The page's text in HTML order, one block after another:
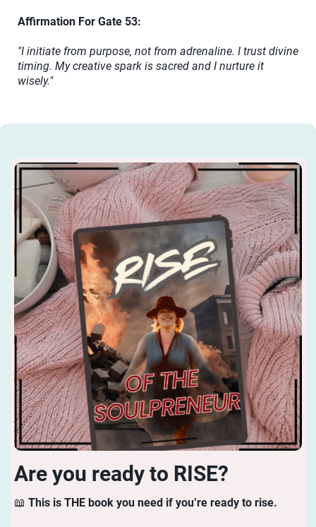
Affirmation For Gate 53:
"I initiate from purpose, not from adrenaline. I trust divine
timing. My creative spark is sacred and I nurture it
wisely."
Are you ready to RISE?
📖 This is THE book you need if you’re ready to rise.